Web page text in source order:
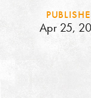
Apr 25,